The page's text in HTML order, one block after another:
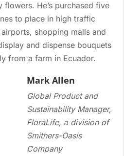
flowers. He’s purchased five
to place in high traffic
shopping malls and
and dispense bouquets
from a farm in Ecuador.
Mark Allen
Global Product and
Sustainability Manager,
FloraLife, a division of
Smithers-Oasis
Company